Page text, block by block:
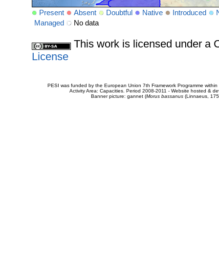
Present Absent Doubtful Native Introduced
Managed
No data
This work is licensed under a
License
PESI was funded by the European Union 7th Framework Programme
Activity Area: Capacities. Period 2008-2011 - Website hosted &
Banner picture: gannet (Morus bassanus(Linnaeus,